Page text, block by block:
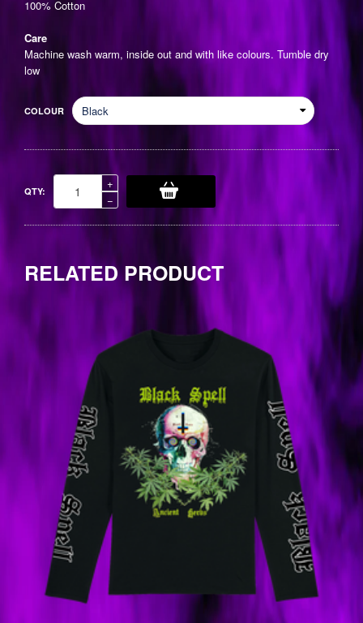
100% Cotton
Care
Machine wash warm, inside out and with like colours. Tumble dry
low
COLOUR
QTY:
−Reduce
quantity
one
+Increase
item
quantity
by
RELATED PRODUCT